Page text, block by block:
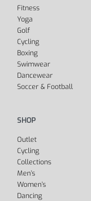
Fitness
Yoga
Golf
Cycling
Boxing
Swimwear
Dancewear
Soccer & Football
SHOP
Outlet
Cycling
Collections
Men’s
Women’s
Dancing